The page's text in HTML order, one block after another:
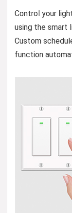
Control your
using the smart
Custom
function